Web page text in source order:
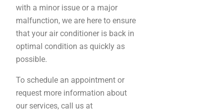
with a minor issue or a major
malfunction, we are here to ensure
that your air conditioner is back in
optimal condition as quickly as
possible.
To schedule an appointment or
request more information about
our services, call us at